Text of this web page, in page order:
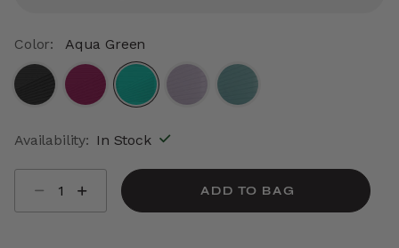
Color: Aqua Green
Availability: In Stock
ADD TO BAG